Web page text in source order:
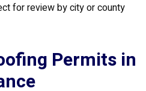
for review by city or county
Permits in